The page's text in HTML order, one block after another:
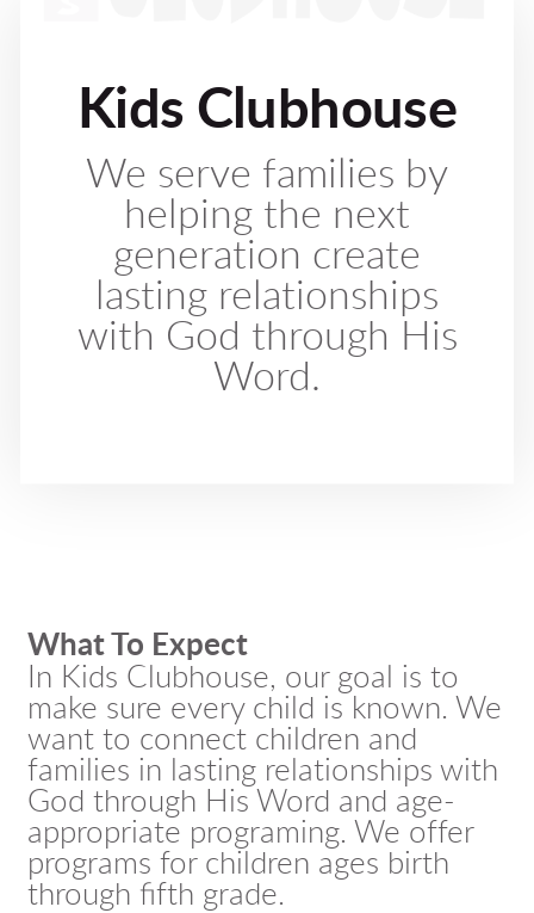
Kids Clubhouse
We serve families by
helping the next
generation create
lasting relationships
with God through His
Word.
What To Expect
In Kids Clubhouse, our goal is to
make sure every child is known. We
want to connect children and
families in lasting relationships with
God through His Word and age-
appropriate programing. We offer
programs for children ages birth
through fifth grade.